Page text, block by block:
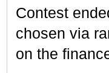
Contest
chosen via
on the